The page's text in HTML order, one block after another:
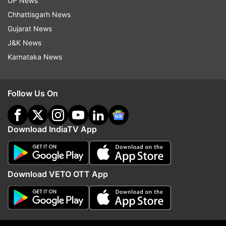
Updates fromJharkhand
Madhu Koda
Chhattisgarh News
Gujarat News
J&K News
Karnataka News
Follow Us On
Download IndiaTV App
Download VETO OTT App